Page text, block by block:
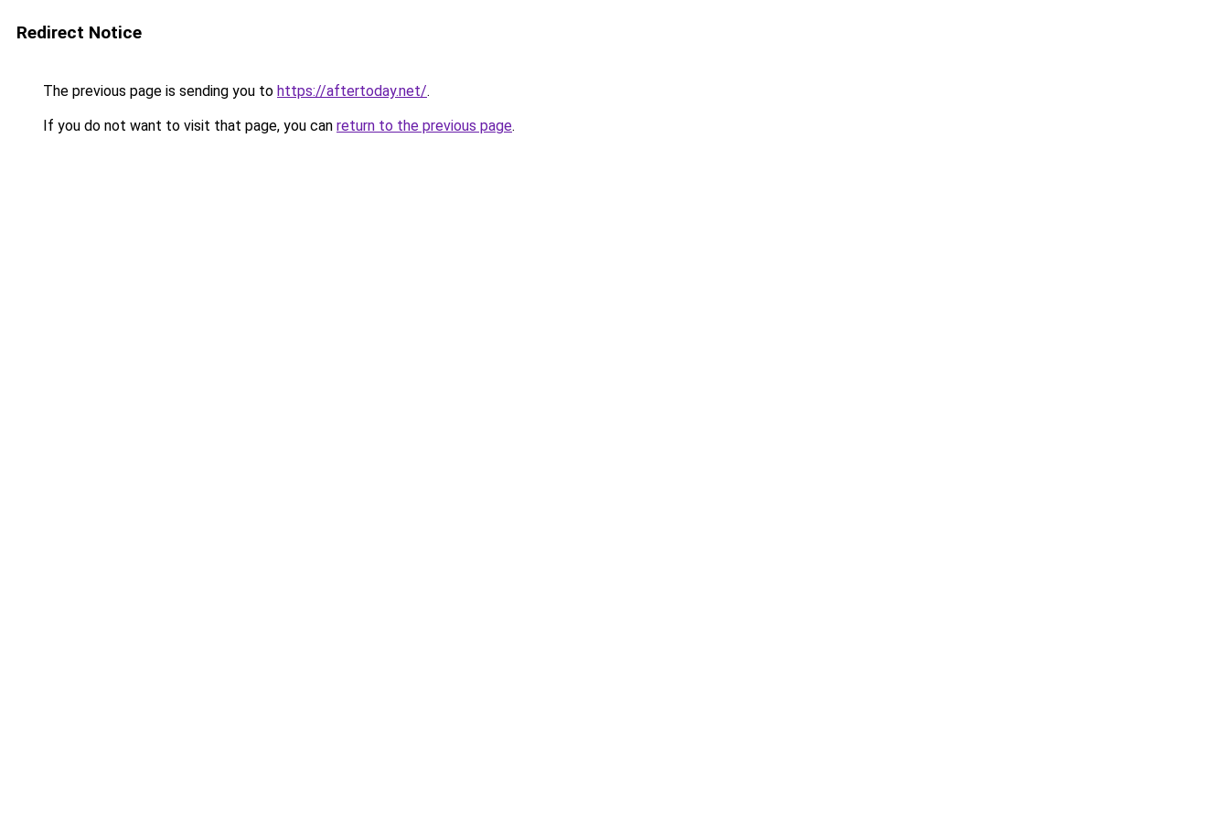
Redirect Notice
The previous page is sending you to https://aftertoday.net/.
If you do not want to visit that page, you can return to the previous page.